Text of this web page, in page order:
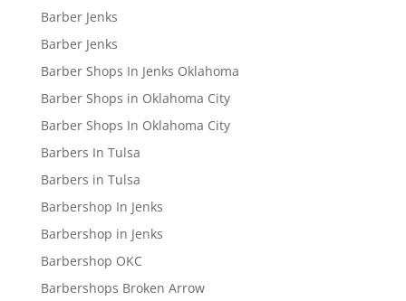
Barber Jenks
Barber Jenks
Barber Shops In Jenks Oklahoma
Barber Shops in Oklahoma City
Barber Shops In Oklahoma City
Barbers In Tulsa
Barbers in Tulsa
Barbershop In Jenks
Barbershop in Jenks
Barbershop OKC
Barbershops Broken Arrow